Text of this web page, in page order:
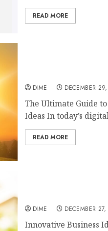
READ MORE
DIME DECEMBER
The Ultimate Guide
Ideas In today’s
READ MORE
DIME DECEMBER
Innovative Business